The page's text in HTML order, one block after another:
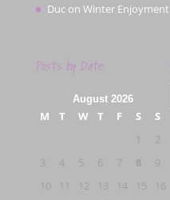
Ducon Winter Enjoyment
Posts by Date
August 2026
M T W T F S
S
2
3
4 5 6 7 8
9
10
12 13 14 15
16